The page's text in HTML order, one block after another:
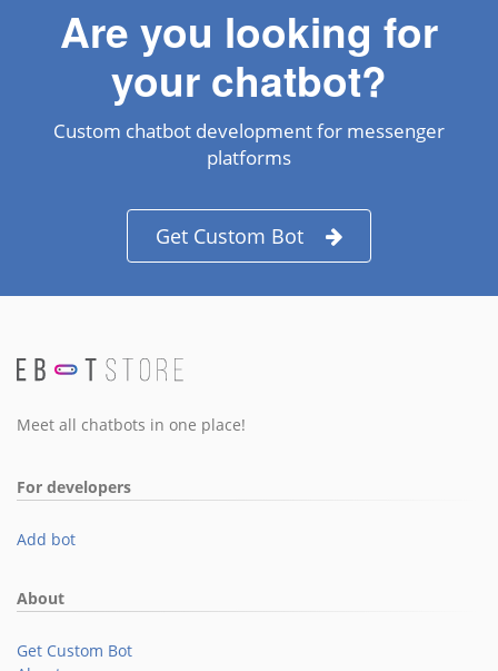
Are you looking for
your chatbot?
Custom chatbot development for messenger
platforms
Get Custom Bot
Meet all chatbots in one place!
For developers
Add bot
About
Get Custom Bot